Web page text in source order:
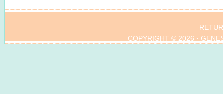
COPYRIGHT © 2026 ·